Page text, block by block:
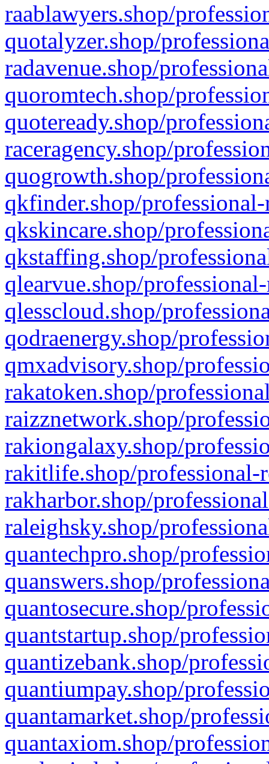
raablawyers.shop/
quotalyzer.shop/
radavenue.shop/
quoromtech.shop/
quoteready.shop/
raceragency.shop/
quogrowth.shop/
qkfinder.shop/
qkskincare.shop/
qkstaffing.shop/
qlearvue.shop/
qlesscloud.shop/
qodraenergy.shop/
qmxadvisory.shop/
rakatoken.shop/
raizznetwork.shop/
rakiongalaxy.shop/
rakitlife.shop/professional-
rakharbor.shop/
raleighsky.shop/
quantechpro.shop/
quanswers.shop/
quantosecure.shop/
quantstartup.shop/
quantizebank.shop/
quantiumpay.shop/
quantamarket.shop/
quantaxiom.shop/